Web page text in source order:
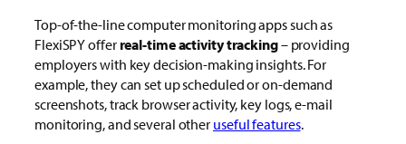
Top-of-the-line computer monitoring apps such as
FlexiSPY offer real-time activity tracking– providing
employers with key decision-making insights. For
example, they can set up scheduled or on-demand
screenshots, track browser activity, key logs, e-mail
monitoring, and several other useful features.